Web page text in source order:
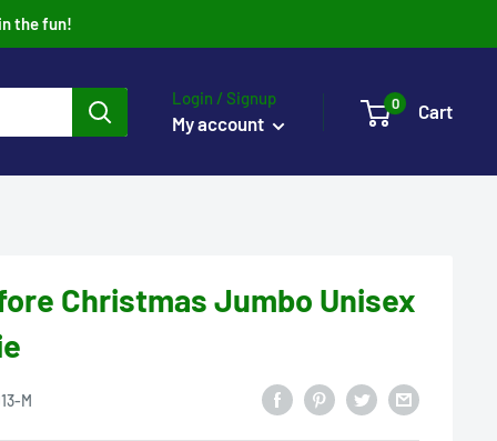
the fun!
Login / Signup
My account
0 Cart
Christmas Jumbo Unisex
M